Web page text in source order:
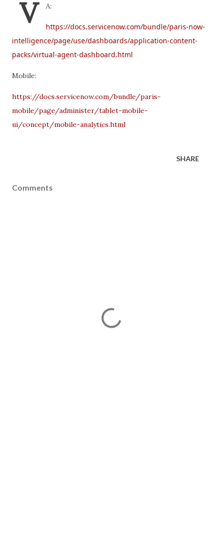
V A:
https://docs.servicenow.com/bundle/paris-now-
intelligence/page/use/dashboards/application-content-
packs/virtual-agent-dashboard.html
Mobile:
https://docs.servicenow.com/bundle/paris-
mobile/page/administer/tablet-mobile-
ui/concept/mobile-analytics.html
SHARE
Comments